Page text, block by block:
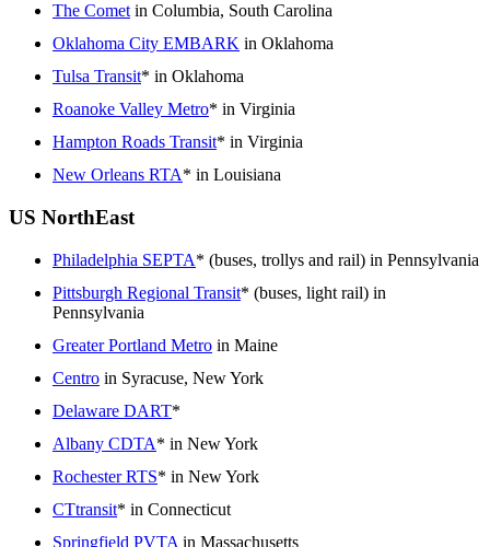
The Comet in Columbia, South Carolina
Oklahoma City EMBARK in Oklahoma
Tulsa Transit* in Oklahoma
Roanoke Valley Metro* in Virginia
Hampton Roads Transit* in Virginia
New Orleans RTA* in Louisiana
US NorthEast
Philadelphia SEPTA* (buses, trollys and rail) in Pennsylvania
Pittsburgh Regional Transit* (buses, light rail) in
Pennsylvania
Greater Portland Metro in Maine
Centro in Syracuse, New York
Delaware DART*
Albany CDTA* in New York
Rochester RTS* in New York
CTtransit* in Connecticut
Springfield PVTA in Massachusetts